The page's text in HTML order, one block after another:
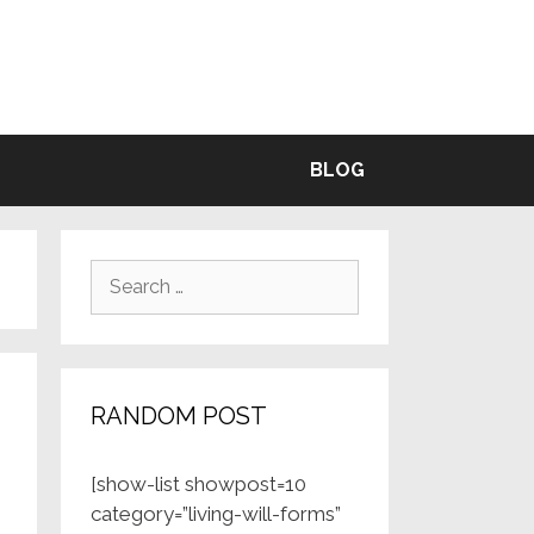
BLOG
Search
RANDOM POST
[show-list showpost=10
category=”living-will-forms”